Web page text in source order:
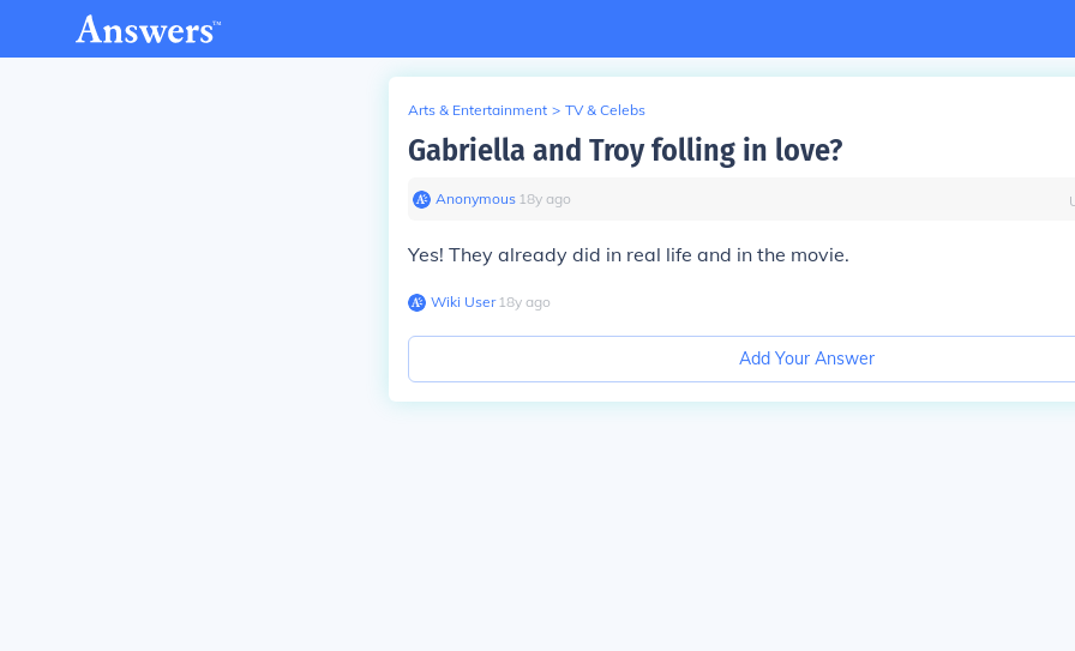
Arts & Entertainment > TV & Celebs
Gabriella and Troy folling in love?
Anonymous∙ 18y ago
Yes! They already did in real life and in the movie.
Wiki User∙18y ago
Add Your Answer